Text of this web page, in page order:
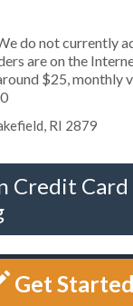
do not currently
are on the
$25, monthly
RI 2879
Credit Card
Get Started